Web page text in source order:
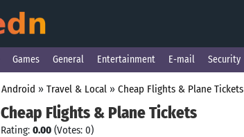
Games General Entertainment E-mail Security
Android » Travel & Local » Cheap Flights & Plane Tickets
Cheap Flights & Plane Tickets
Rating: 0.00 (Votes: 0)